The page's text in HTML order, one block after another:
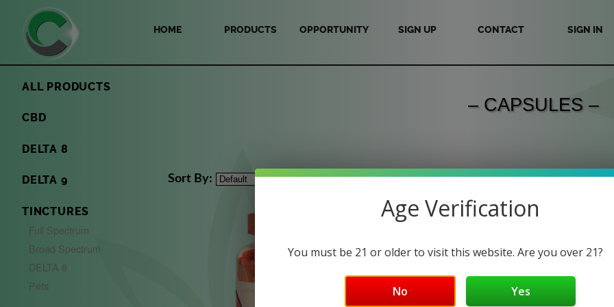
HOME PRODUCTS OPPORTUNITY SIGN UP CONTACT SIGN IN
ALL PRODUCTS
CBD
DELTA 8
DELTA 9
TINCTURES
Full Spectrum
Broad Spectrum
DELTA 8
Pets
– CAPSULES –
Sort By:
Age Verification
You must be 21 or older to visit this website. Are you over 21?
No Yes